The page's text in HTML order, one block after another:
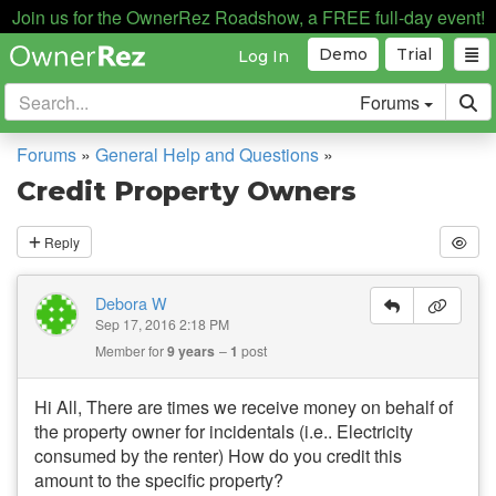
Join us for the OwnerRez Roadshow, a FREE full-day event!
Trial
Demo
Log In
Forums
Forums » General Help and Questions »
Credit Property Owners
Reply
Debora W
Sep 17, 2016 2:18 PM
Member for9 years 1 post
Hi All, There are times we receive money on behalf of
the property owner for incidentals (i.e.. Electricity
consumed by the renter) How do you credit this
amount to the specific property?